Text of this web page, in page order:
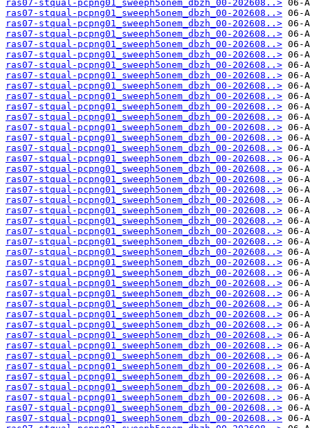
ras07-stqual-pcpng01_sweeph5onem_dbzh_00-202608..>
ras07-stqual-pcpng01_sweeph5onem_dbzh_00-202608..>
ras07-stqual-pcpng01_sweeph5onem_dbzh_00-202608..>
ras07-stqual-pcpng01_sweeph5onem_dbzh_00-202608..>
ras07-stqual-pcpng01_sweeph5onem_dbzh_00-202608..>
ras07-stqual-pcpng01_sweeph5onem_dbzh_00-202608..>
ras07-stqual-pcpng01_sweeph5onem_dbzh_00-202608..>
ras07-stqual-pcpng01_sweeph5onem_dbzh_00-202608..>
ras07-stqual-pcpng01_sweeph5onem_dbzh_00-202608..>
ras07-stqual-pcpng01_sweeph5onem_dbzh_00-202608..>
ras07-stqual-pcpng01_sweeph5onem_dbzh_00-202608..>
ras07-stqual-pcpng01_sweeph5onem_dbzh_00-202608..>
ras07-stqual-pcpng01_sweeph5onem_dbzh_00-202608..>
ras07-stqual-pcpng01_sweeph5onem_dbzh_00-202608..>
ras07-stqual-pcpng01_sweeph5onem_dbzh_00-202608..>
ras07-stqual-pcpng01_sweeph5onem_dbzh_00-202608..>
ras07-stqual-pcpng01_sweeph5onem_dbzh_00-202608..>
ras07-stqual-pcpng01_sweeph5onem_dbzh_00-202608..>
ras07-stqual-pcpng01_sweeph5onem_dbzh_00-202608..>
ras07-stqual-pcpng01_sweeph5onem_dbzh_00-202608..>
ras07-stqual-pcpng01_sweeph5onem_dbzh_00-202608..>
ras07-stqual-pcpng01_sweeph5onem_dbzh_00-202608..>
ras07-stqual-pcpng01_sweeph5onem_dbzh_00-202608..>
ras07-stqual-pcpng01_sweeph5onem_dbzh_00-202608..>
ras07-stqual-pcpng01_sweeph5onem_dbzh_00-202608..>
ras07-stqual-pcpng01_sweeph5onem_dbzh_00-202608..>
ras07-stqual-pcpng01_sweeph5onem_dbzh_00-202608..>
ras07-stqual-pcpng01_sweeph5onem_dbzh_00-202608..>
ras07-stqual-pcpng01_sweeph5onem_dbzh_00-202608..>
ras07-stqual-pcpng01_sweeph5onem_dbzh_00-202608..>
ras07-stqual-pcpng01_sweeph5onem_dbzh_00-202608..>
ras07-stqual-pcpng01_sweeph5onem_dbzh_00-202608..>
ras07-stqual-pcpng01_sweeph5onem_dbzh_00-202608..>
ras07-stqual-pcpng01_sweeph5onem_dbzh_00-202608..>
ras07-stqual-pcpng01_sweeph5onem_dbzh_00-202608..>
ras07-stqual-pcpng01_sweeph5onem_dbzh_00-202608..>
ras07-stqual-pcpng01_sweeph5onem_dbzh_00-202608..>
ras07-stqual-pcpng01_sweeph5onem_dbzh_00-202608..>
ras07-stqual-pcpng01_sweeph5onem_dbzh_00-202608..>
ras07-stqual-pcpng01_sweeph5onem_dbzh_00-202608..>
ras07-stqual-pcpng01_sweeph5onem_dbzh_00-202608..>